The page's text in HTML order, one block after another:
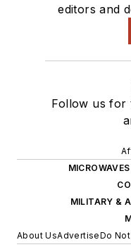
editors and
Follow us for
MILITARY &
About UsAdvertiseDo